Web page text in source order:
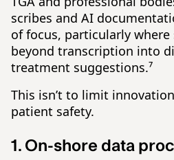
scribes and AI
of focus, particularly
beyond transcription into
treatment suggestions.⁷
This isn’t to limit
patient safety.
1. On-shore data